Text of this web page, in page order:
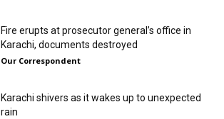
Fire erupts at prosecutor general’s office in
Karachi, documents destroyed
Our Correspondent
Karachi shivers as it wakes up to unexpected
rain